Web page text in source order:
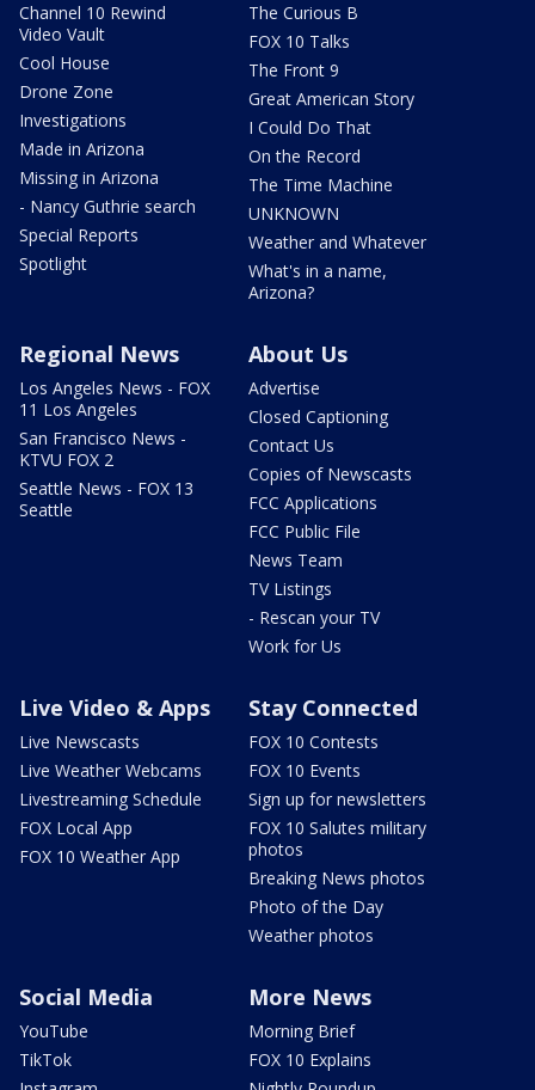
Channel 10 Rewind
Video Vault
Cool House
Drone Zone
Investigations
Made in Arizona
Missing in Arizona
- Nancy Guthrie search
Special Reports
Spotlight
The Curious B
FOX 10 Talks
The Front 9
Great American Story
I Could Do That
On the Record
The Time Machine
UNKNOWN
Weather and Whatever
What's in a name,
Arizona?
Regional News
Los Angeles News - FOX
11 Los Angeles
San Francisco News -
KTVU FOX 2
Seattle News - FOX 13
Seattle
About Us
Advertise
Closed Captioning
Contact Us
Copies of Newscasts
FCC Applications
FCC Public File
News Team
TV Listings
- Rescan your TV
Work for Us
Live Video & Apps
Live Newscasts
Live Weather Webcams
Livestreaming Schedule
FOX Local App
FOX 10 Weather App
Stay Connected
FOX 10 Contests
FOX 10 Events
Sign up for newsletters
FOX 10 Salutes military
photos
Breaking News photos
Photo of the Day
Weather photos
Social Media
YouTube
TikTok
More News
Morning Brief
FOX 10 Explains